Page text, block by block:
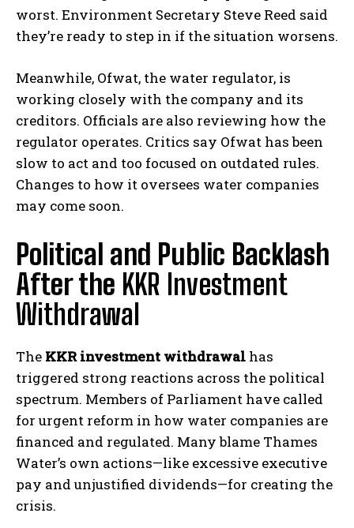
worst. Environment Secretary Steve Reed said
they’re ready to step in if the situation worsens.
Meanwhile, Ofwat, the water regulator, is
working closely with the company and its
creditors. Officials are also reviewing how the
regulator operates. Critics say Ofwat has been
slow to act and too focused on outdated rules.
Changes to how it oversees water companies
may come soon.
Political and Public Backlash
After the KKR Investment
Withdrawal
The KKR investment withdrawal has
triggered strong reactions across the political
spectrum. Members of Parliament have called
for urgent reform in how water companies are
financed and regulated. Many blame Thames
Water’s own actions—like excessive executive
pay and unjustified dividends—for creating the
crisis.